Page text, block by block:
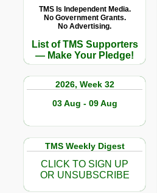
TMS Is Independent Media.
No Government Grants.
No Advertising.
List of TMS Supporters
— Make Your Pledge!
2026, Week 32
03 Aug - 09 Aug
TMS Weekly Digest
CLICK TO SIGN UP
OR UNSUBSCRIBE